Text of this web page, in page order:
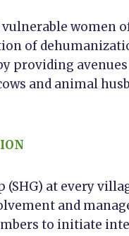
women
of
providing
and animal
at every
and
to initiate